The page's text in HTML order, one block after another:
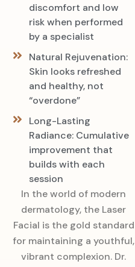
discomfort and low
risk when performed
by a specialist
Natural Rejuvenation:
Skin looks refreshed
and healthy, not
“overdone”
Long-Lasting
Radiance: Cumulative
improvement that
builds with each
session
In the world of modern
dermatology, the Laser
Facial is the gold standard
for maintaining a youthful,
vibrant complexion. Dr.